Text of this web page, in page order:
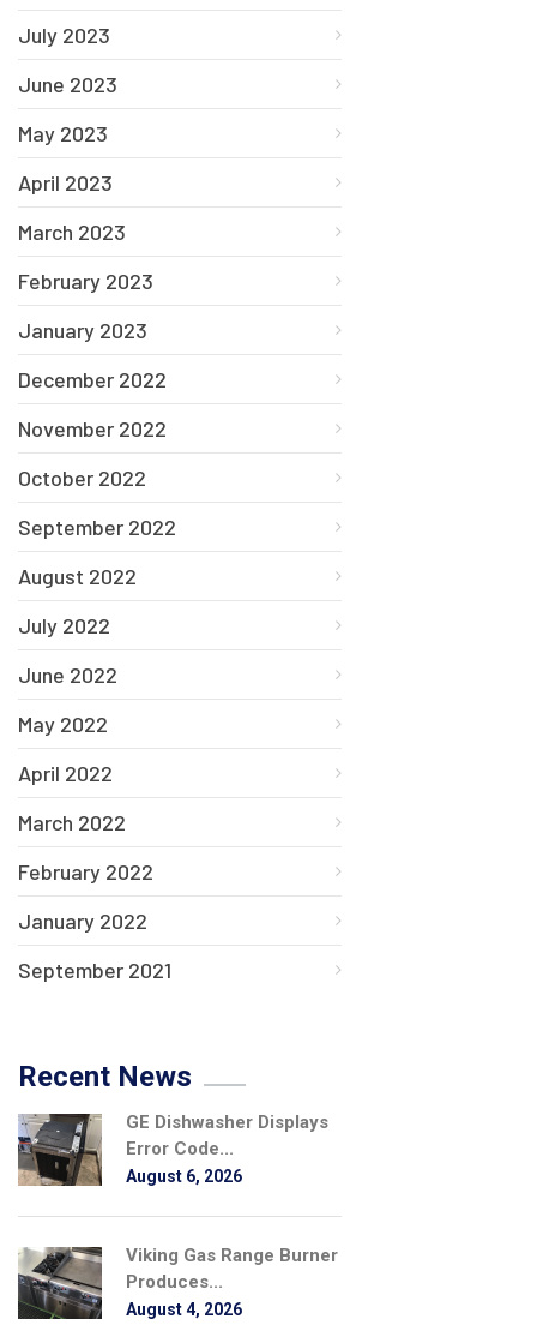
July 2023
June 2023
May 2023
April 2023
March 2023
February 2023
January 2023
December 2022
November 2022
October 2022
September 2022
August 2022
July 2022
June 2022
May 2022
April 2022
March 2022
February 2022
January 2022
September 2021
Recent News
GE Dishwasher Displays
Error Code...
August 6, 2026
Viking Gas Range Burner
Produces...
August 4, 2026